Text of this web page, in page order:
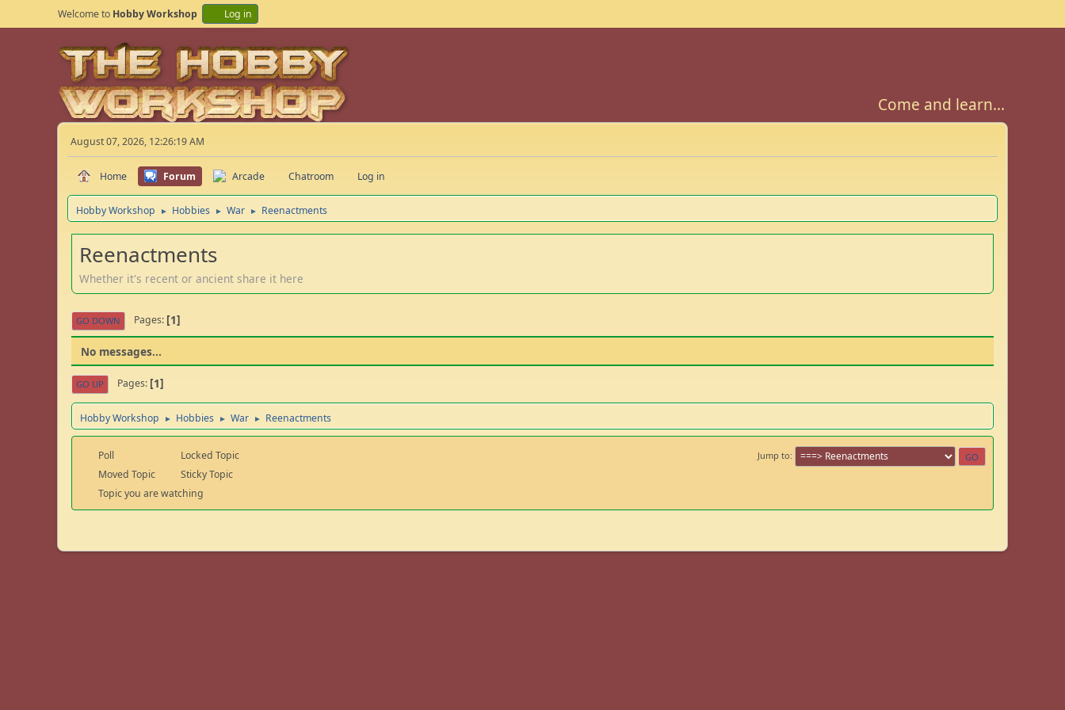
Welcome to Hobby Workshop Log in
Come and learn...
August 07, 2026, 12:26:19 AM
Home Forum Arcade Chatroom Log in
Hobby Workshop ► Hobbies ► War ► Reenactments
Reenactments
Whether it's recent or ancient share it here
GO DOWN Pages 1
No messages...
GO UP Pages 1
Hobby Workshop ► Hobbies ► War ► Reenactments
Jump to
Poll
Moved Topic
Locked Topic
Sticky Topic
Topic you are watching